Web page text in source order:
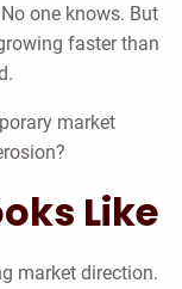
one knows. But
faster than
market
Like
market direction.